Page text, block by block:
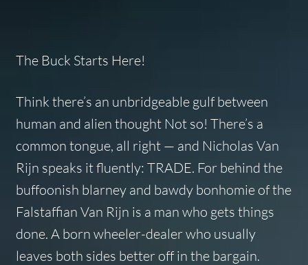
The Buck Starts Here!
Think there’s an unbridgeable gulf between
human and alien thought Not so! There’s a
common tongue, all right — and Nicholas Van
Rijn speaks it fluently: TRADE. For behind the
buffoonish blarney and bawdy bonhomie of the
Falstaffian Van Rijn is a man who gets things
done. A born wheeler-dealer who usually
leaves both sides better off in the bargain.